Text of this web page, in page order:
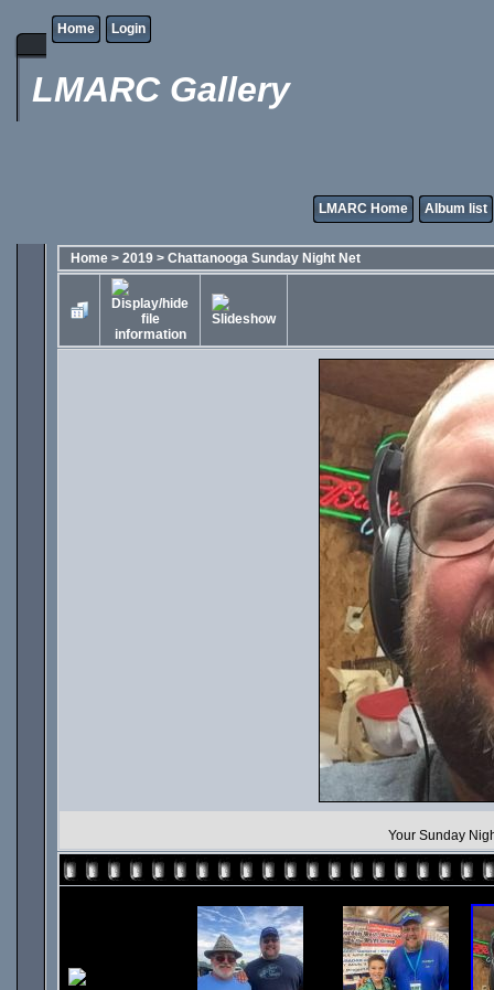
Home Login
LMARC Gallery
LMARC Home Album list
Home > 2019 > Chattanooga Sunday Night Net
Your Sunday